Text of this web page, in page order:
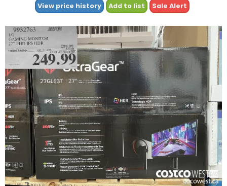
View price history Add to list Sale Alert